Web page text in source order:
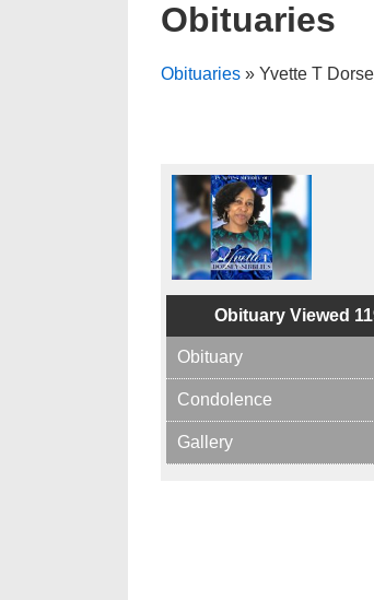
Obituaries
Obituaries » Yvette T
Obituary Viewed
Obituary
Condolence
Gallery